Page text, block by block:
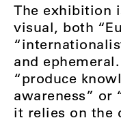
The exhibition
visual, both
and
“produce
awareness” or
it relies on the